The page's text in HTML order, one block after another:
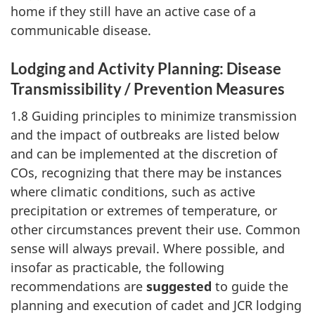
home if they still have an active case of a
communicable disease.
Lodging and Activity Planning: Disease
Transmissibility / Prevention Measures
1.8 Guiding principles to minimize transmission
and the impact of outbreaks are listed below
and can be implemented at the discretion of
COs, recognizing that there may be instances
where climatic conditions, such as active
precipitation or extremes of temperature, or
other circumstances prevent their use. Common
sense will always prevail. Where possible, and
insofar as practicable, the following
recommendations are suggested to guide the
planning and execution of cadet and JCR lodging